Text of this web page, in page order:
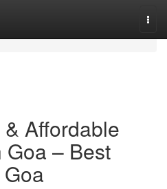
Affordable
Goa – Best